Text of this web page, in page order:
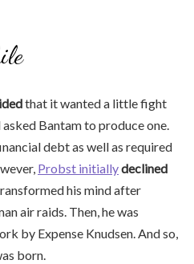
that it wanted a little fight
Bantam to produce one.
debt as well as required
Probst initiallydeclined
his mind after
air raids. Then, he was
by Expense Knudsen. And so,
born.